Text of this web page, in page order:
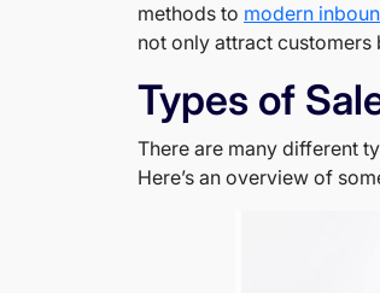
methods to modern
not only attract
Types of
There are many different
Here’s an overview of